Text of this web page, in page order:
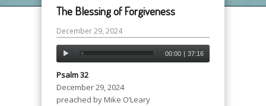
The Blessing of Forgiveness
December 29, 2024
00:00 | 37:16
Psalm 32
December 29, 2024
preached by Mike O’Leary